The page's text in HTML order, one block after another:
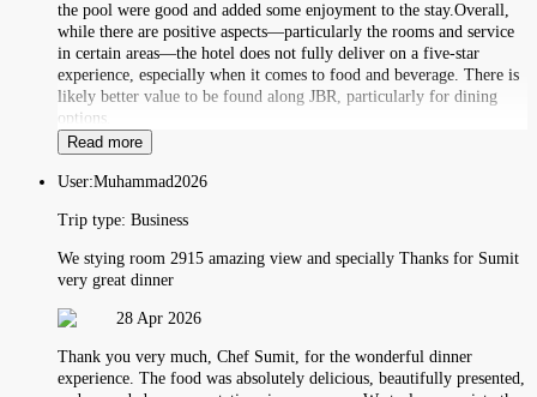
the pool were good and added some enjoyment to the stay.Overall,
while there are positive aspects—particularly the rooms and service
in certain areas—the hotel does not fully deliver on a five-star
experience, especially when it comes to food and beverage. There is
likely better value to be found along JBR, particularly for dining
options.
Read more
User:Muhammad2026
Trip type: Business
We stying room 2915 amazing view and specially Thanks for Sumit
very great dinner
28 Apr 2026
Thank you very much, Chef Sumit, for the wonderful dinner
experience. The food was absolutely delicious, beautifully presented,